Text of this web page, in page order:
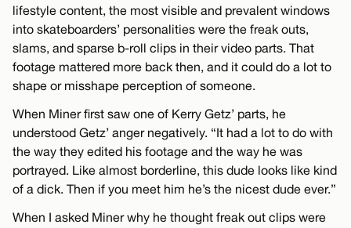
lifestyle content, the most visible and prevalent windows
into skateboarders’ personalities were the freak outs,
slams, and sparse b-roll clips in their video parts. That
footage mattered more back then, and it could do a lot to
shape or misshape perception of someone.
When Miner first saw one of Kerry Getz’ parts, he
understood Getz’ anger negatively. “It had a lot to do with
the way they edited his footage and the way he was
portrayed. Like almost borderline, this dude looks like kind
of a dick. Then if you meet him he’s the nicest dude ever.”
When I asked Miner why he thought freak out clips were